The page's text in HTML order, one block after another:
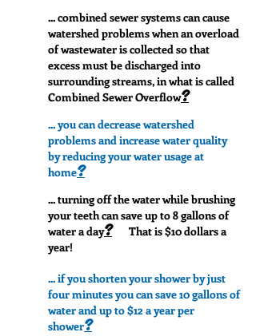
... combined sewer systems can cause
watershed problems when an overload
of wastewater is collected so that
excess must be discharged into
surrounding streams, in what is called
Combined Sewer Overflow?
... you can decrease watershed
problems and increase water quality
by reducing your water usage at
home?
... turning off the water while brushing
your teeth can save up to 8 gallons of
water a day?That is $10 dollars a
year!
... if you shorten your shower by just
four minutes you can save 10 gallons of
water and up to $12 a year per
shower?